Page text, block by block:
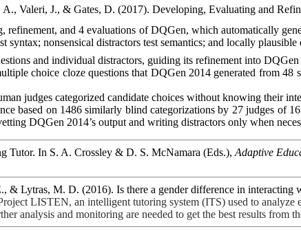
Valeri, J., & Gates, D. (2017). Developing, Evaluating and
refinement, and 4 evaluations ofDQGen, whichautomatically
syntax; nonsensical distractors test semantics; and locally
and individual distractors, guiding its refinement intoDQGen
choice cloze questions that DQGen 2014 generated from 48
judges categorized candidate choices without knowing their
based on 1486 similarly blind categorizations by 27 judges of
DQGen 2014’s output and writing distractors only when
Tutor. In S. A. Crossley & D. S. McNamara (Eds.),Adaptive
&Lytras, M. D. (2016). Is there a gender difference in
LISTEN, an intelligent tutoring system (ITS) used to
analysis and monitoring are needed to get the best results